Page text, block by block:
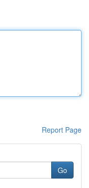
Report Page
Go